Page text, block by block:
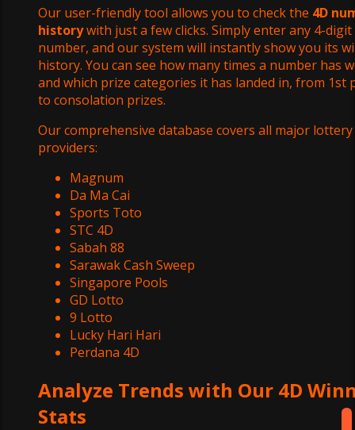
Our user-friendly tool allows you to check the 4D
historywith just a few clicks. Simply enter any 4-digit
number, and our system will instantly show you its
history. You can see how many times a number has
and which prize categories it has landed in, from 1st
to consolation prizes.
Our comprehensive database covers all major lottery
providers:
Magnum
Da Ma Cai
Sports Toto
STC 4D
Sabah 88
Sarawak Cash Sweep
Singapore Pools
GD Lotto
9 Lotto
Lucky Hari Hari
Perdana 4D
Analyze Trends with Our 4D
Stats